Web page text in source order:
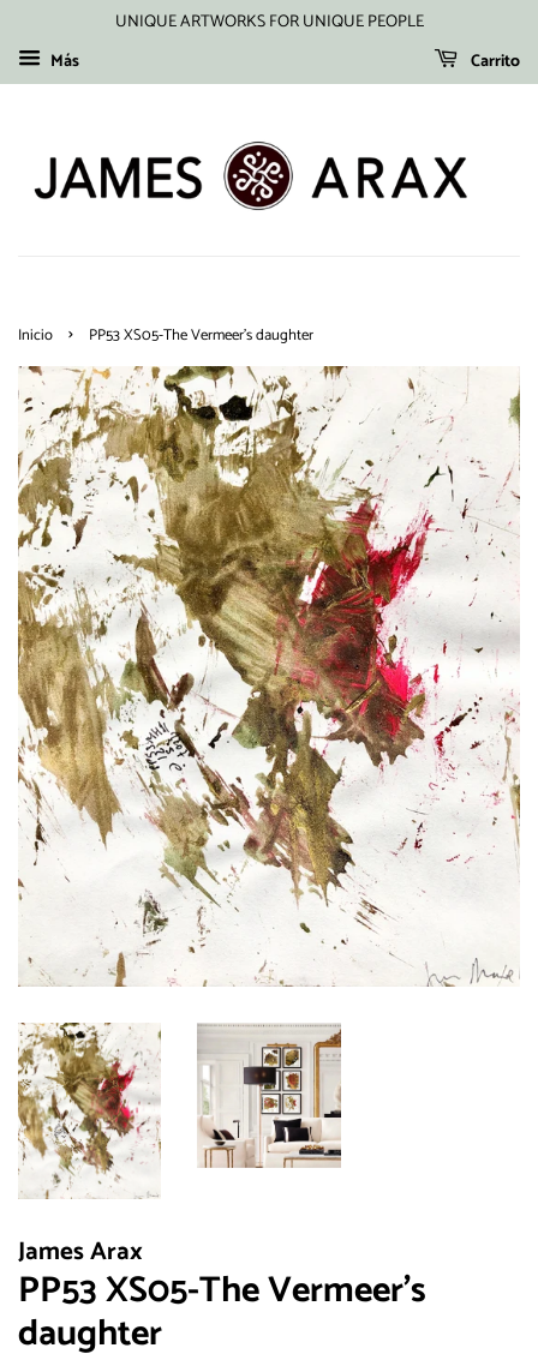
UNIQUE ARTWORKS FOR UNIQUE PEOPLE
Más
Carrito
Inicio › PP53 XS05-The Vermeer's daughter
James Arax
PP53 XS05-The Vermeer's
daughter